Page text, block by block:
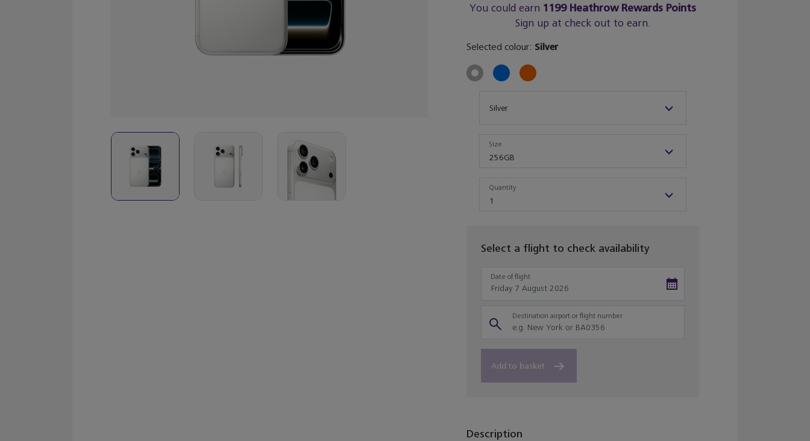
You could earn 1199Heathrow Rewards Points
Sign up at check out to earn.
Selected colour: Silver
Silver
256GB
Size
1
Quantity
Select a flight to check availability
Date of flight
Destination airport or flight number
Add to basket
Description